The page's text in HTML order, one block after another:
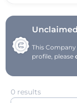
This
profile, please
0 results